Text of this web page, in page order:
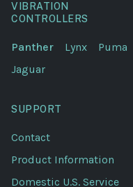
VIBRATION
CONTROLLERS
Panther Lynx Puma
Jaguar
SUPPORT
Contact
Product Information
Domestic U.S. Service